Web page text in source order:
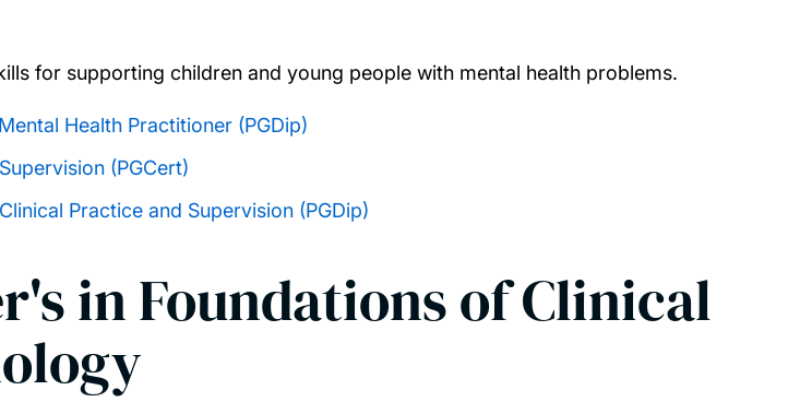
for supporting children and young people with mental health problems.
Health Practitioner (PGDip)
(PGCert)
Practice and Supervision (PGDip)
in Foundations of Clinical